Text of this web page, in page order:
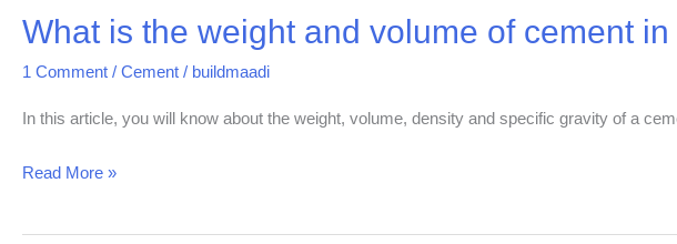
What is the weight and volume of cement
1 Comment / Cement / buildmaadi
In this article, you will know about the weight, volume, density and specific gravity of a
What
the
weight
volume
cement
Read More »